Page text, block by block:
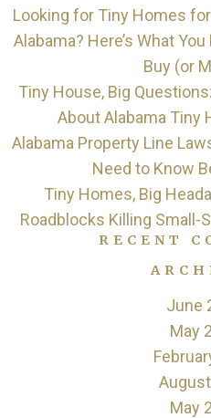
Looking for Tiny Homes
Alabama? Here’s What
Buy (or
Tiny House, Big
About Alabama Tiny
Alabama Property Line
Need to Know
Tiny Homes, Big
Roadblocks Killing Small-
RECENT
June
May
May